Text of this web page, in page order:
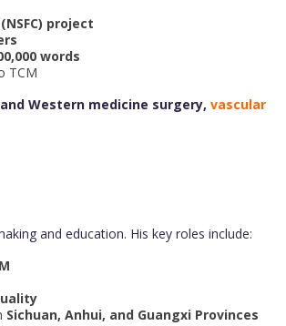
project
words
TCM
Western medicine surgery, vascular
and education. His key roles include:
Sichuan, Anhui, and Guangxi Provinces